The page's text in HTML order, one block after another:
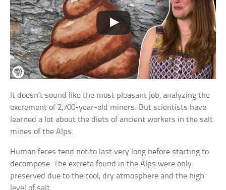
It doesn’t sound like the most pleasant job, analyzing the
excrement of 2,700-year-old miners. But scientists have
learned a lot about the diets of ancient workers in the salt
mines of the Alps.
Human feces tend not to last very long before starting to
decompose. The excreta found in the Alps were only
preserved due to the cool, dry atmosphere and the high
level of salt.